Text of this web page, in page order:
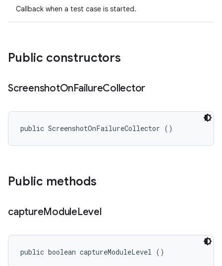
Callback when a test case is started.
Public constructors
ScreenshotOnFailureCollector
public ScreenshotOnFailureCollector ()
Public methods
captureModuleLevel
public boolean captureModuleLevel ()